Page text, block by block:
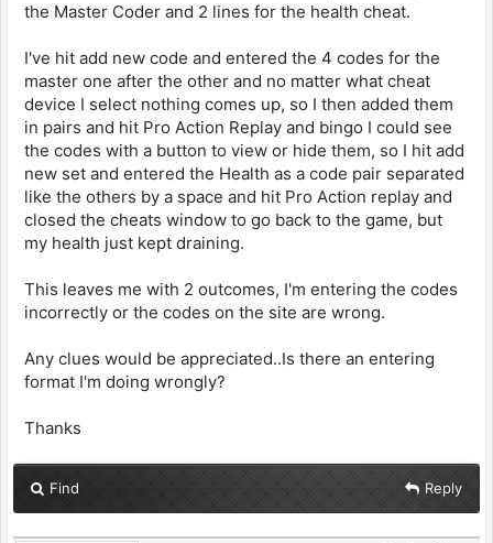
the Master Coder and 2 lines for the health cheat.
I've hit add new code and entered the 4 codes for the
master one after the other and no matter what cheat
device I select nothing comes up, so I then added them
in pairs and hit Pro Action Replay and bingo I could see
the codes with a button to view or hide them, so I hit add
new set and entered the Health as a code pair separated
like the others by a space and hit Pro Action replay and
closed the cheats window to go back to the game, but
my health just kept draining.
This leaves me with 2 outcomes, I'm entering the codes
incorrectly or the codes on the site are wrong.
Any clues would be appreciated..Is there an entering
format I'm doing wrongly?
Thanks
Find Reply